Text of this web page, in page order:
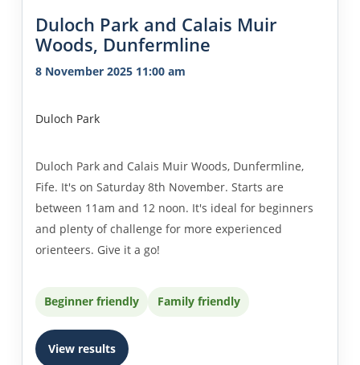
Duloch Park and Calais Muir
Woods, Dunfermline
8 November 2025 11:00 am
Duloch Park
Duloch Park and Calais Muir Woods, Dunfermline,
Fife. It's on Saturday 8th November. Starts are
between 11am and 12 noon. It's ideal for beginners
and plenty of challenge for more experienced
orienteers. Give it a go!
Beginner friendly Family friendly
View results